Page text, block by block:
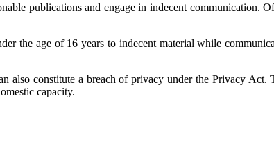
publications and engage in indecent communication.
the age of 16 years to indecent material while
also constitute a breach of privacy under the Privacy Act.
capacity.